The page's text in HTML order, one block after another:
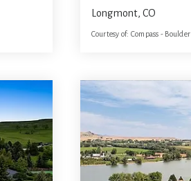
SQFT
Longmont, CO
Courtesy of: Compass - Boulder
BATHS